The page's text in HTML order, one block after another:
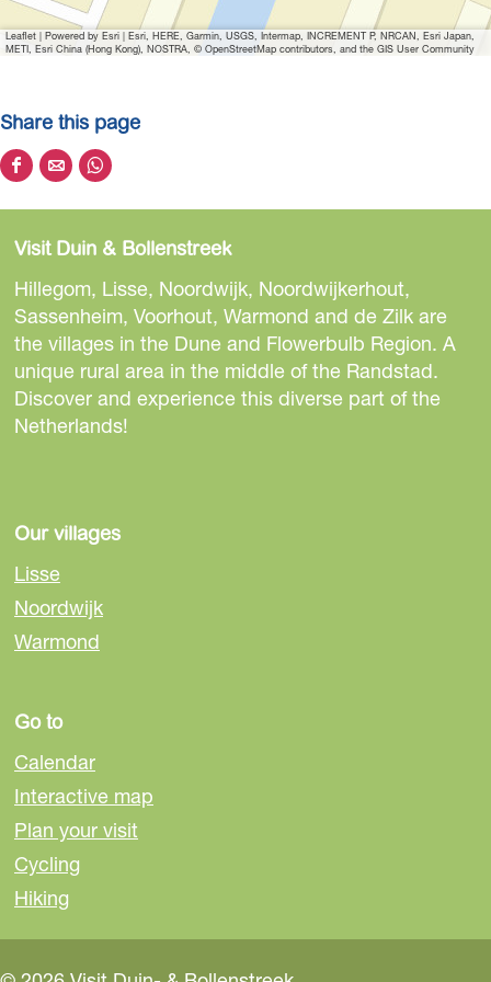
Leaflet | Powered by Esri | Esri, HERE, Garmin, USGS, Intermap, INCREMENT P, NRCAN, Esri Japan,
METI, Esri China (Hong Kong), NOSTRA, © OpenStreetMap contributors, and the GIS User Community
Share this page
S
h
r
e
t
h
i
s
p
o
n
F
a
c
o
o
k
S
h
r
e
t
h
i
s
p
o
e
-
m
l
S
h
r
e
t
h
i
s
p
o
h
a
p
p
Visit Duin & Bollenstreek
Hillegom, Lisse, Noordwijk, Noordwijkerhout,
Sassenheim, Voorhout, Warmond and de Zilk are
the villages in the Dune and Flowerbulb Region. A
unique rural area in the middle of the Randstad.
Discover and experience this diverse part of the
Netherlands!
Our villages
Lisse
Noordwijk
Warmond
Go to
Calendar
Interactive map
Plan your visit
Cycling
Hiking